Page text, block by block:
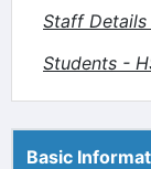
Staff Details
Students -
Basic